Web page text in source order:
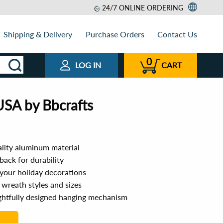
24/7 ONLINE ORDERING
Shipping & Delivery Purchase Orders Contact Us
LOG IN 0 CART
by Bbcrafts
aluminum material
for durability
holiday decorations
styles and sizes
designed hanging mechanism